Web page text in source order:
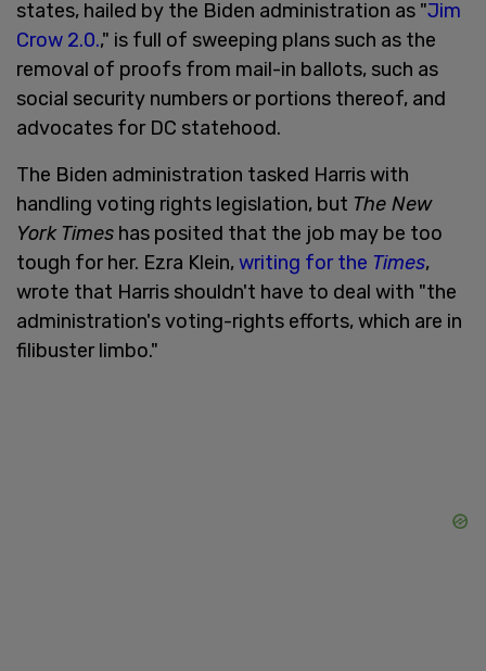
states, hailed by the Biden administration as "Jim
Crow 2.0.," is full of sweeping plans such as the
removal of proofs from mail-in ballots, such as
social security numbers or portions thereof, and
advocates for DC statehood.
The Biden administration tasked Harris with
handling voting rights legislation, but The New
York Times has posited that the job may be too
tough for her. Ezra Klein,writing for the Times,
wrote that Harris shouldn't have to deal with "the
administration's voting-rights efforts, which are in
filibuster limbo."